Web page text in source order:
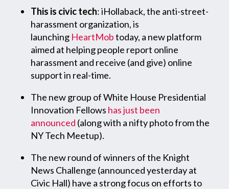
This is civic tech: iHollaback, the anti-street-
harassment organization, is
launching HeartMobtoday, a new platform
aimed at helping people report online
harassment and receive (and give) online
support in real-time.
The new group of White House Presidential
Innovation Fellows has just been
announced (along with a nifty photo from the
NY Tech Meetup).
The new round of winners of the Knight
News Challenge (announced yesterday at
Civic Hall) have a strong focus on efforts to